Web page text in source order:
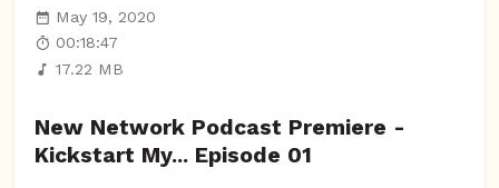
May 19, 2020
00:18:47
17.22 MB
New Network Podcast Premiere -
Kickstart My... Episode 01